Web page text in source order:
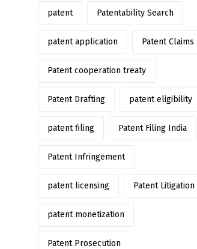
patent Patentability Search
patent application Patent Claims
Patent cooperation treaty
Patent Drafting patent eligibility
patent filing Patent Filing India
Patent Infringement
patent licensing Patent Litigation
patent monetization
Patent Prosecution